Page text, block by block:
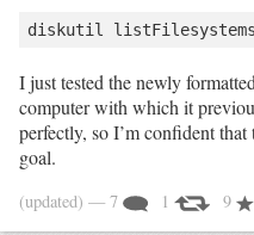
I just tested the newly
computer with which it
perfectly, so I’m confident
goal.
(updated) — 7 1 9